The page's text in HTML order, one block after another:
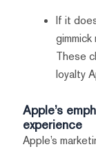
If it
These
loyalty
Apple’s
experience
Apple’s